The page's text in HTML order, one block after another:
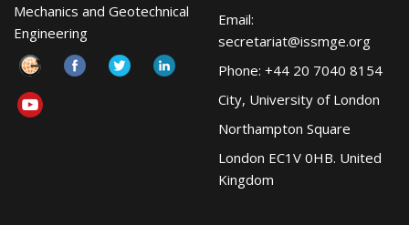
Mechanics and Geotechnical
Engineering
Email:
secretariat@issmge.org
Phone: +44 20 7040 8154
City, University of London
Northampton Square
London EC1V 0HB. United
Kingdom